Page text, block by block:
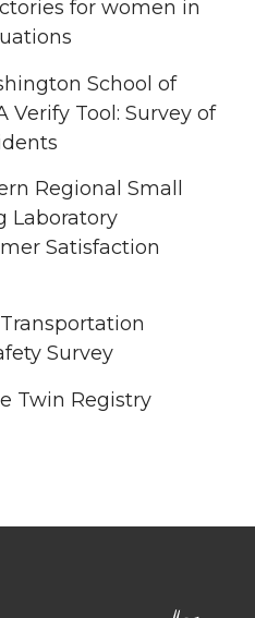
for women in
School of
Verify Tool: Survey of
Regional Small
Laboratory
Satisfaction
Survey
Twin Registry